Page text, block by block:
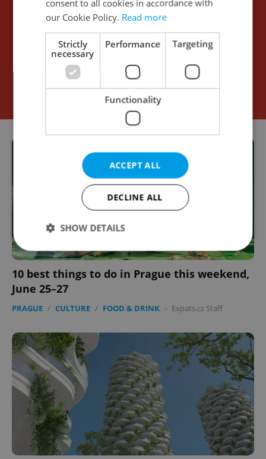
10 best things to do in Prague this weekend,
June 25–27
PRAGUE / CULTURE / FOOD & DRINK - Expats.cz Staff
consent to all cookies in accordance with
our Cookie Policy. Read more
Strictly
necessary
Performance Targeting
Functionality
ACCEPT ALL
DECLINE ALL
SHOW DETAILS
Strictly necessary Performance
Targeting
Strictly necessary cookies allow core website
management. The website cannot be used properly
without strictly necessary cookies.
Name
Provider/
Domain
missing_agency_profile_modal_displayed .expats.cz